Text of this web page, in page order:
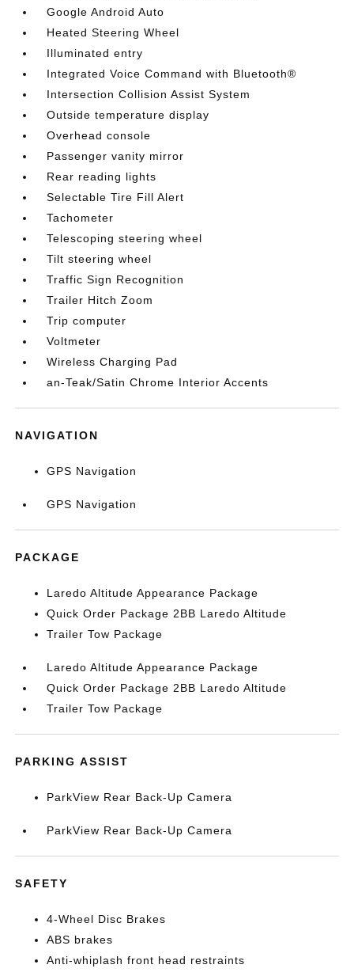
Google Android Auto
Heated Steering Wheel
Illuminated entry
Integrated Voice Command with Bluetooth®
Intersection Collision Assist System
Outside temperature display
Overhead console
Passenger vanity mirror
Rear reading lights
Selectable Tire Fill Alert
Tachometer
Telescoping steering wheel
Tilt steering wheel
Traffic Sign Recognition
Trailer Hitch Zoom
Trip computer
Voltmeter
Wireless Charging Pad
an-Teak/Satin Chrome Interior Accents
NAVIGATION
GPS Navigation
GPS Navigation
PACKAGE
Laredo Altitude Appearance Package
Quick Order Package 2BB Laredo Altitude
Trailer Tow Package
Laredo Altitude Appearance Package
Quick Order Package 2BB Laredo Altitude
Trailer Tow Package
PARKING ASSIST
ParkView Rear Back-Up Camera
ParkView Rear Back-Up Camera
SAFETY
4-Wheel Disc Brakes
ABS brakes
Anti-whiplash front head restraints